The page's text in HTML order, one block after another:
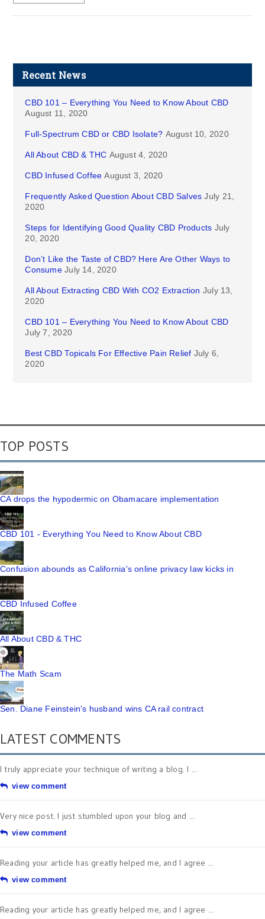
Recent News
CBD 101 – Everything You Need to Know About CBD
August 11, 2020
Full-Spectrum CBD or CBD Isolate? August 10, 2020
All About CBD & THC August 4, 2020
CBD Infused Coffee August 3, 2020
Frequently Asked Question About CBD Salves July 21,
2020
Steps for Identifying Good Quality CBD Products July
20, 2020
Don’t Like the Taste of CBD? Here Are Other Ways to
Consume July 14, 2020
All About Extracting CBD With CO2 Extraction July 13,
2020
CBD 101 – Everything You Need to Know About CBD
July 7, 2020
Best CBD Topicals For Effective Pain Relief July 6,
2020
TOP POSTS
CA drops the hypodermic on Obamacare implementation
CBD 101 - Everything You Need to Know About CBD
Confusion abounds as California's online privacy law kicks in
CBD Infused Coffee
All About CBD & THC
The Math Scam
Sen. Diane Feinstein's husband wins CA rail contract
LATEST COMMENTS
I truly appreciate your technique of writing a blog. I ...
view comment
Very nice post. I just stumbled upon your blog and ...
view comment
Reading your article has greatly helped me, and I agree ...
view comment
Reading your article has greatly helped me, and I agree ...